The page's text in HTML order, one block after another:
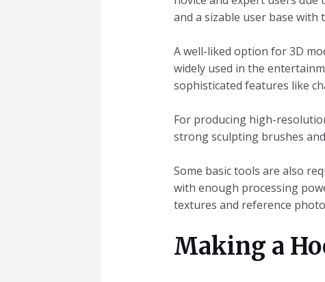
and a sizable user base
A well-liked option for 3D
widely used in the
sophisticated features like
For producing high-
strong sculpting brushes
Some basic tools are also
with enough processing
textures and reference
Making a